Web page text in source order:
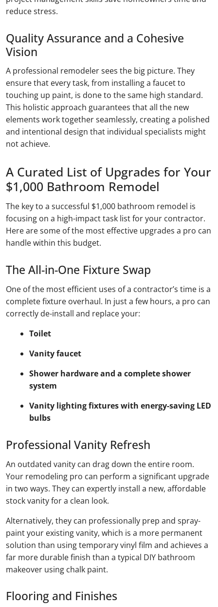
reduce stress.
Quality Assurance and a Cohesive
Vision
A professional remodeler sees the big picture. They
ensure that every task, from installing a faucet to
touching up paint, is done to the same high standard.
This holistic approach guarantees that all the new
elements work together seamlessly, creating a polished
and intentional design that individual specialists might
not achieve.
A Curated List of Upgrades for Your
$1,000 Bathroom Remodel
The key to a successful $1,000 bathroom remodel is
focusing on a high-impact task list for your contractor.
Here are some of the most effective upgrades a pro can
handle within this budget.
The All-in-One Fixture Swap
One of the most efficient uses of a contractor’s time is a
complete fixture overhaul. In just a few hours, a pro can
correctly de-install and replace your:
Toilet
Vanity faucet
Shower hardware and a complete shower
system
Vanity lighting fixtures with energy-saving LED
bulbs
Professional Vanity Refresh
An outdated vanity can drag down the entire room.
Your remodeling pro can perform a significant upgrade
in two ways. They can expertly install a new, affordable
stock vanity for a clean look.
Alternatively, they can professionally prep and spray-
paint your existing vanity, which is a more permanent
solution than using temporary vinyl film and achieves a
far more durable finish than a typical DIY bathroom
makeover using chalk paint.
Flooring and Finishes